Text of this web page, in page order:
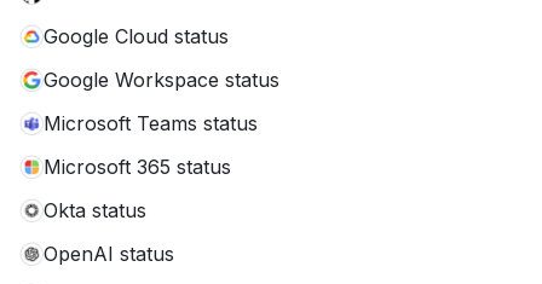
Google Cloud status
Google Workspace status
Microsoft Teams status
Microsoft 365 status
Okta status
OpenAI status